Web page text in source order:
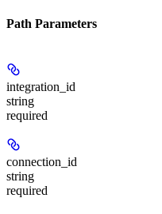
Path Parameters
integration_id
string
required
connection_id
string
required